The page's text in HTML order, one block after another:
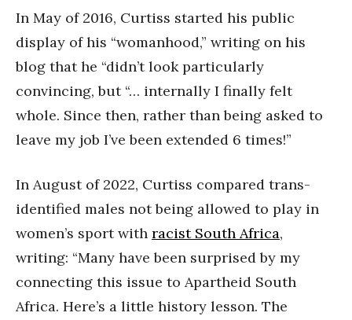
In May of 2016, Curtiss started his public
display of his “womanhood,” writing on his
blog that he “didn’t look particularly
convincing, but “… internally I finally felt
whole. Since then, rather than being asked to
leave my job I’ve been extended 6 times!”
In August of 2022, Curtiss compared trans-
identified males not being allowed to play in
women’s sport with racist South Africa,
writing: “Many have been surprised by my
connecting this issue to Apartheid South
Africa. Here’s a little history lesson. The